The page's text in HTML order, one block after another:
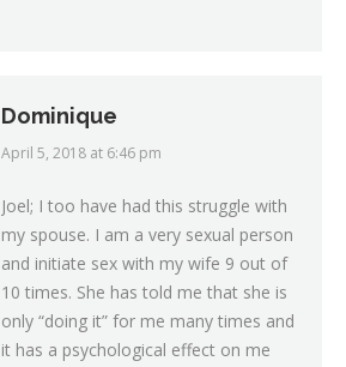
Dominique
says:
April 5, 2018 at 6:46 pm
Joel; I too have had this struggle with
my spouse. I am a very sexual person
and initiate sex with my wife 9 out of
10 times. She has told me that she is
only “doing it” for me many times and
it has a psychological effect on me